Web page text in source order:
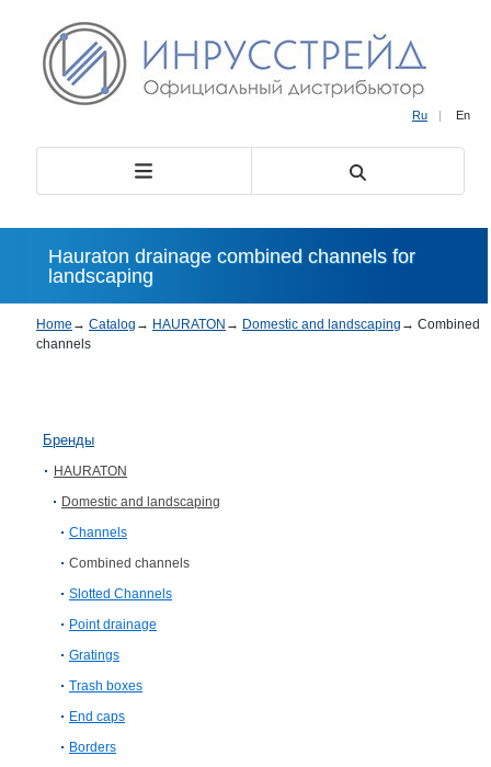
Ru | En
Hauraton drainage combined channels for
landscaping
Home → Catalog → HAURATON → Domestic and landscaping → Combined
channels
Бренды
HAURATON
Domestic and landscaping
Channels
Combined channels
Slotted Channels
Point drainage
Gratings
Trash boxes
End caps
Borders